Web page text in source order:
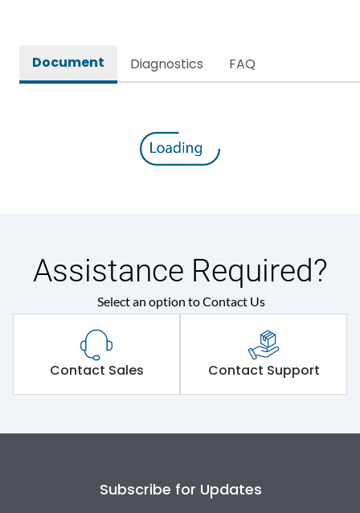
voltage (Ue)
SD
Suitable for isolation
Document Diagnostics FAQ
Assistance Required?
Select an option to Contact Us
Contact Sales Contact Support
Subscribe for Updates